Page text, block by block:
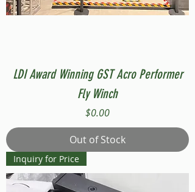
LDI Award Winning GST Acro Performer
Fly Winch
Price
$0.00
Out of Stock
Inquiry for Price